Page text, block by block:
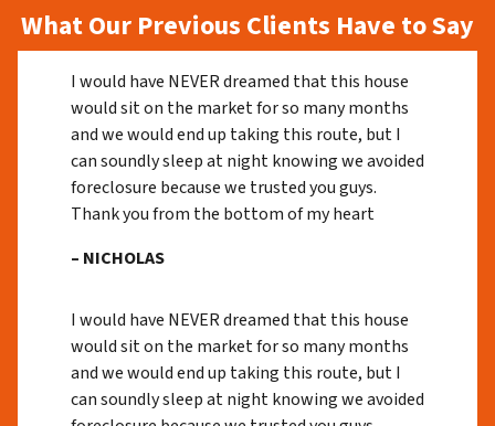
What Our Previous Clients Have to Say
I would have NEVER dreamed that this house
would sit on the market for so many months
and we would end up taking this route, but I
can soundly sleep at night knowing we avoided
foreclosure because we trusted you guys.
Thank you from the bottom of my heart
– NICHOLAS
I would have NEVER dreamed that this house
would sit on the market for so many months
and we would end up taking this route, but I
can soundly sleep at night knowing we avoided